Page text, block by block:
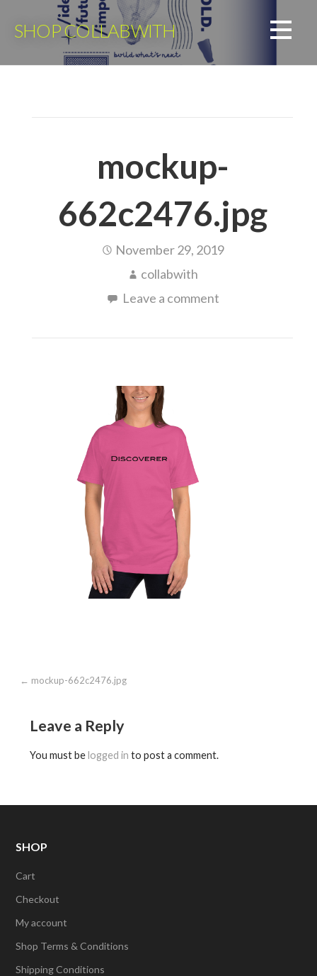
SHOP COLLABWITH
mockup-
662c2476.jpg
November 29, 2019
collabwith
Leave a comment
Post
← mockup-662c2476.jpg
Leave a Reply
You must belogged in to post a comment.
SHOP
Cart
Checkout
My account
Shop Terms & Conditions
Shipping Conditions